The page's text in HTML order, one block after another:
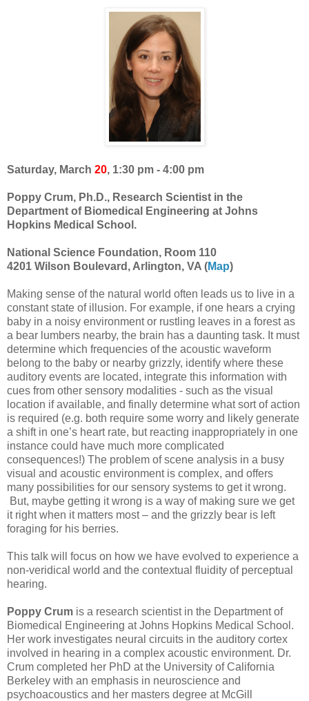
Saturday, March 20, 1:30 pm - 4:00 pm
Poppy Crum, Ph.D., Research Scientist in the
Department of Biomedical Engineering at Johns
Hopkins Medical School.
National Science Foundation, Room 110
4201 Wilson Boulevard, Arlington, VA (Map)
Making sense of the natural world often leads us to live in a
constant state of illusion. For example, if one hears a crying
baby in a noisy environment or rustling leaves in a forest as
a bear lumbers nearby, the brain has a daunting task. It must
determine which frequencies of the acoustic waveform
belong to the baby or nearby grizzly, identify where these
auditory events are located, integrate this information with
cues from other sensory modalities - such as the visual
location if available, and finally determine what sort of action
is required (e.g. both require some worry and likely generate
a shift in one’s heart rate, but reacting inappropriately in one
instance could have much more complicated
consequences!) The problem of scene analysis in a busy
visual and acoustic environment is complex, and offers
many possibilities for our sensory systems to get it wrong.
But, maybe getting it wrong is a way of making sure we get
it right when it matters most – and the grizzly bear is left
foraging for his berries.
This talk will focus on how we have evolved to experience a
non-veridical world and the contextual fluidity of perceptual
hearing.
Poppy Crum is a research scientist in the Department of
Biomedical Engineering at Johns Hopkins Medical School.
Her work investigates neural circuits in the auditory cortex
involved in hearing in a complex acoustic environment. Dr.
Crum completed her PhD at the University of California
Berkeley with an emphasis in neuroscience and
psychoacoustics and her masters degree at McGill